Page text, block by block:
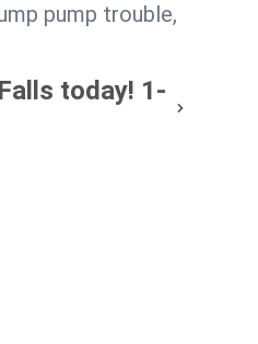
pump trouble,
today! 1-